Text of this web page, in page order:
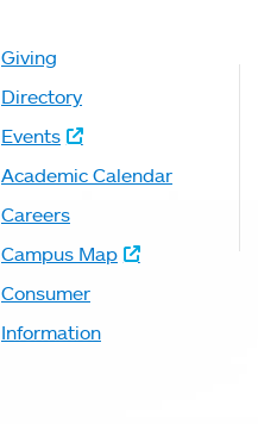
Giving
Directory
Events
Academic Calendar
Careers
Campus Map
Consumer
Information